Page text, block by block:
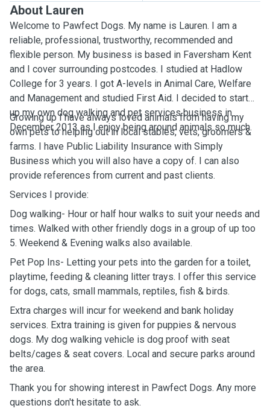
About Lauren
Welcome to Pawfect Dogs. My name is Lauren. I am a
reliable, professional, trustworthy, recommended and
flexible person. My business is based in Faversham Kent
and I cover surrounding postcodes. I studied at Hadlow
College for 3 years. I got A-levels in Animal Care, Welfare
and Management and studied First Aid. I decided to start
up my own dog walking and pet services business in
December 2013 as I enjoy being around animals so much.
Growing up I have always loved animals from having my
own pets to helping out in local stables, vets, groomers &
farms. I have Public Liability Insurance with Simply
Business which you will also have a copy of. I can also
provide references from current and past clients.
Services I provide:
Dog walking- Hour or half hour walks to suit your needs and
times. Walked with other friendly dogs in a group of up too
5. Weekend & Evening walks also available.
Pet Pop Ins- Letting your pets into the garden for a toilet,
playtime, feeding & cleaning litter trays. I offer this service
for dogs, cats, small mammals, reptiles, fish & birds.
Extra charges will incur for weekend and bank holiday
services. Extra training is given for puppies & nervous
dogs. My dog walking vehicle is dog proof with seat
belts/cages & seat covers. Local and secure parks around
the area.
Thank you for showing interest in Pawfect Dogs. Any more
questions don't hesitate to ask.